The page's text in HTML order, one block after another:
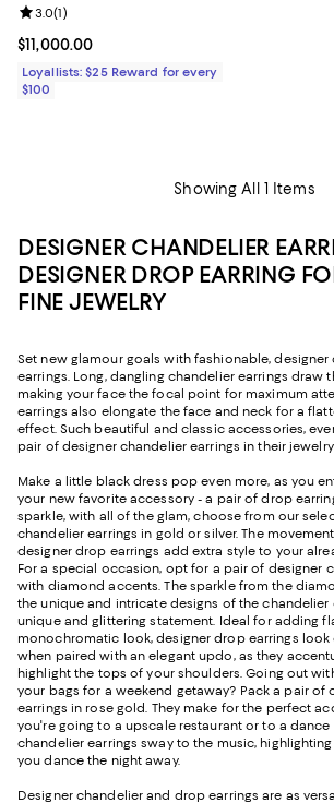
Current price $11,000.00; ;
$11,000.00
Review rating: 3.0 out of 5; 1 reviews;
3.0(1)
Loyallists: $25 Reward for every
$100
Showing All 1 Items
DESIGNER CHANDELIER
DESIGNER DROP EARRING
FINE JEWELRY
Set new glamour goals with fashionable,
earrings. Long, dangling chandelier earrings draw
making your face the focal point for maximum
earrings also elongate the face and neck for a
effect. Such beautiful and classic accessories,
pair of designer chandelier earrings in their
Make a little black dress pop even more, as you
your new favorite accessory - a pair of drop
sparkle, with all of the glam, choose from our
chandelier earrings in gold or silver. The
designer drop earrings add extra style to your
For a special occasion, opt for a pair of designer
with diamond accents. The sparkle from the
the unique and intricate designs of the chandelier
unique and glittering statement. Ideal for adding
monochromatic look, designer drop earrings look
when paired with an elegant updo, as they
highlight the tops of your shoulders. Going out
your bags for a weekend getaway? Pack a pair of
earrings in rose gold. They make for the perfect
you're going to a upscale restaurant or to a dance
chandelier earrings sway to the music,
you dance the night away.
Designer chandelier and drop earrings are as